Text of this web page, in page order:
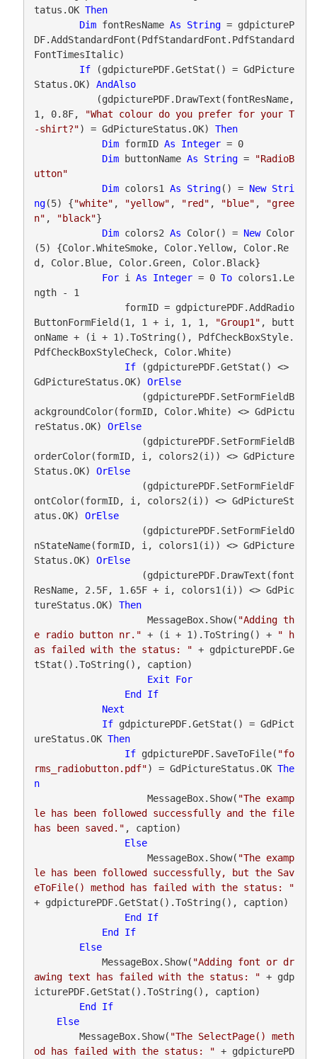
tatus.OK Then
Dim fontResName As String = gdpictureP
DF.AddStandardFont(PdfStandardFont.PdfStandard
FontTimesItalic)
If (gdpicturePDF.GetStat() = GdPicture
Status.OK) AndAlso
1, 0.8F,
"What colour do you prefer for your T
-shirt?") = GdPictureStatus.OK) Then
Dim formID As Integer = 0
Dim buttonName As String =
"RadioB
utton"
Dim colors1 As String() = New Stri
ng(5) {"white" , "yellow" , "red" , "blue" ,
"gree
n" , "black"}
Dim colors2 As Color() = New Color
(5) {Color.WhiteSmoke, Color.Yellow, Color.Re
d, Color.Blue, Color.Green, Color.Black}
For i As Integer = 0 To colors1.Le
ngth - 1
ButtonFormField(1, 1 + i, 1, 1,
"Group1" , butt
onName + (i + 1).ToString(), PdfCheckBoxStyle.
PdfCheckBoxStyleCheck, Color.White)
If (gdpicturePDF.GetStat() <>
GdPictureStatus.OK) OrElse
ackgroundColor(formID, Color.White) <> GdPictu
reStatus.OK) OrElse
orderColor(formID, i, colors2(i)) <> GdPicture
Status.OK) OrElse
ontColor(formID, i, colors2(i)) <> GdPictureSt
atus.OK) OrElse
nStateName(formID, i, colors1(i)) <> GdPicture
Status.OK) OrElse
ResName, 2.5F, 1.65F + i, colors1(i)) <> GdPic
tureStatus.OK) Then
                    MessageBox.Show(
"Adding th
e radio button nr." + (i + 1).ToString() +
" h
as failed with the status: " + gdpicturePDF.Ge
tStat().ToString(), caption)
Exit
For
End
If
Next
If gdpicturePDF.GetStat() = GdPict
ureStatus.OK Then
If gdpicturePDF.SaveToFile( "fo
rms_radiobutton.pdf") = GdPictureStatus.OK The
n
                    MessageBox.Show(
"The examp
le has been followed successfully and the file
has been saved." , caption)
Else
                    MessageBox.Show(
"The examp
le has been followed successfully, but the Sav
eToFile() method has failed with the status: "
+ gdpicturePDF.GetStat().ToString(), caption)
End
If
End
If
Else
            MessageBox.Show(
"Adding font or dr
awing text has failed with the status: " + gdp
icturePDF.GetStat().ToString(), caption)
End
If
Else
        MessageBox.Show(
"The SelectPage() meth
od has failed with the status: " + gdpicturePD